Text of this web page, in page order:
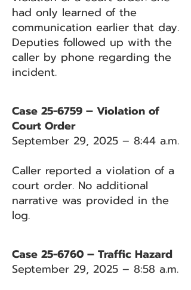
had only learned of the
communication earlier that day.
Deputies followed up with the
caller by phone regarding the
incident.
Case 25-6759 – Violation of
Court Order
September 29, 2025 – 8:44 a.m.
Caller reported a violation of a
court order. No additional
narrative was provided in the
log.
Case 25-6760 – Traffic Hazard
September 29, 2025 – 8:58 a.m.